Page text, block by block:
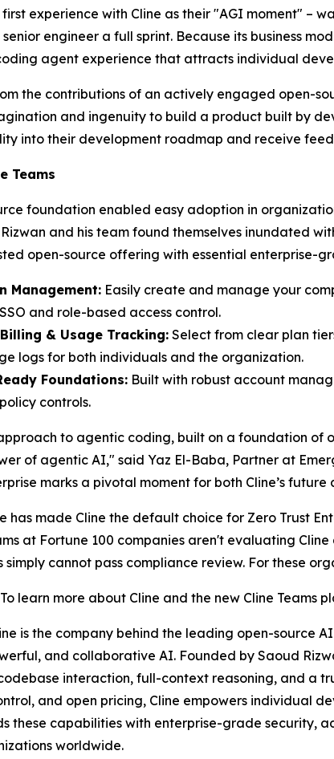
experience with Cline as their "AGI moment"
engineer a full sprint. Because its business
agent experience that attracts individual
the contributions of an actively engaged open-
and ingenuity to build a product built by
into their development roadmap and receive
Teams
foundation enabled easy adoption in
and his team found themselves inundated
open-source offering with essential enterprise-
Management: Easily create and manage your
and role-based access control.
& Usage Tracking: Select from clear plan
logs for both individuals and the organization.
Foundations: Built with robust account
controls.
to agentic coding, built on a foundation of
of agentic AI," said Yaz El-Baba, Partner at
marks a pivotal moment for both Cline’s
has made Cline the default choice for Zero Trust
at Fortune 100 companies aren't evaluating
simply cannot pass compliance review. For these
To learn more about Cline and the new Cline Teams
is the company behind the leading open-source
and collaborative AI. Founded by Saoud
interaction, full-context reasoning, and a
and open pricing, Cline empowers individual
these capabilities with enterprise-grade security,
worldwide.